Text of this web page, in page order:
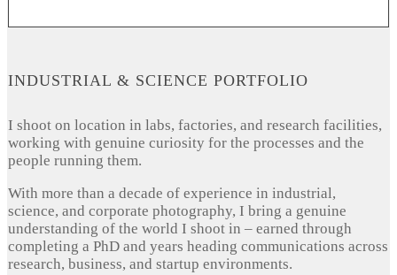
INDUSTRIAL & SCIENCE PORTFOLIO
I shoot on location in labs, factories, and research facilities,
working with genuine curiosity for the processes and the
people running them.
With more than a decade of experience in industrial,
science, and corporate photography, I bring a genuine
understanding of the world I shoot in – earned through
completing a PhD and years heading communications across
research, business, and startup environments.